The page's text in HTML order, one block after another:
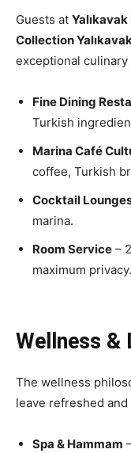
Guests at
Collection
exceptional culinary
Fine Dining
Turkish
Marina Café
coffee, Turkish
Cocktail
marina.
Room Service –
maximum privacy.
Wellness &
The wellness
leave refreshed
Spa & Hammam